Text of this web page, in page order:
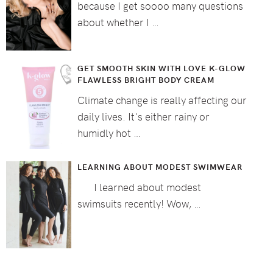
because I get soooo many questions
about whether I …
GET SMOOTH SKIN WITH LOVE K-GLOW
FLAWLESS BRIGHT BODY CREAM
Climate change is really affecting our
daily lives. It's either rainy or
humidly hot …
LEARNING ABOUT MODEST SWIMWEAR
I learned about modest
swimsuits recently! Wow, …